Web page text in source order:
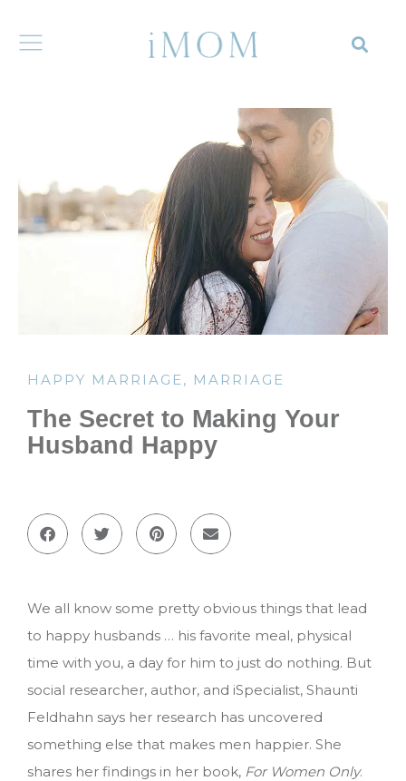
HAPPY MARRIAGE , MARRIAGE
The Secret to Making Your
Husband Happy
We all know some pretty obvious things that lead
to happy husbands … his favorite meal, physical
time with you, a day for him to just do nothing. But
social researcher, author, and iSpecialist, Shaunti
Feldhahn says her research has uncovered
something else that makes men happier. She
shares her findings in her book, For Women Only.